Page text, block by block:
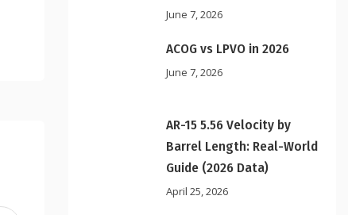
June 7, 2026
ACOG vs LPVO in 2026
June 7, 2026
AR-15 5.56 Velocity by
Barrel Length: Real-World
Guide (2026 Data)
April 25, 2026